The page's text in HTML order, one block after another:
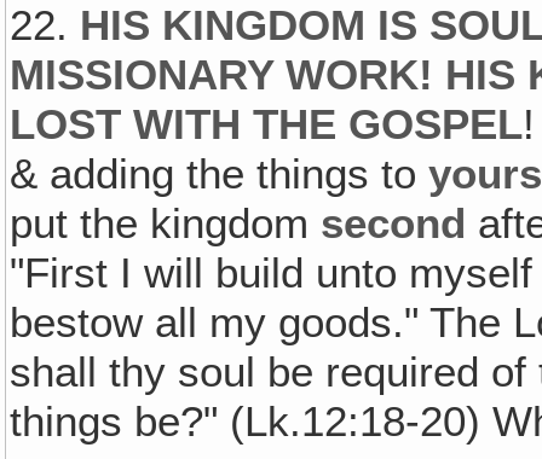
22. HIS KINGDOM IS
MISSIONARY WORK! HIS
LOST WITH THE GOSPEL
& adding the things to
put the kingdom second
"First I will build unto
bestow all my goods." The
shall thy soul be required
things be?" (Lk.12:18-20)